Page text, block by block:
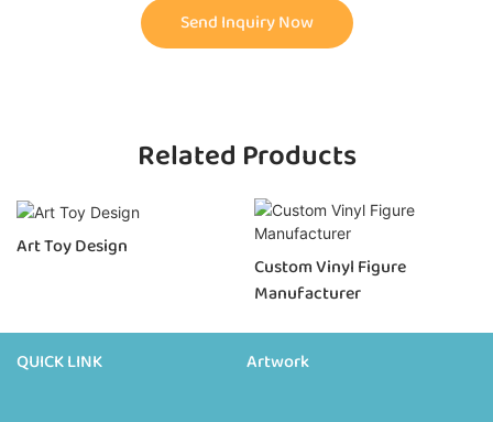
Send Inquiry Now
Related Products
Art Toy Design
Custom Vinyl Figure
Manufacturer
QUICK LINK Artwork